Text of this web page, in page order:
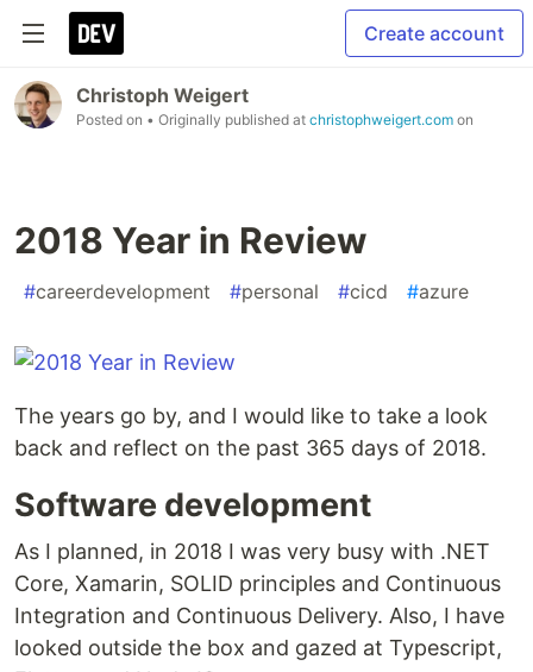
Create account
Christoph Weigert
Posted on • Originally published at christophweigert.com on
2018 Year in Review
#careerdevelopment #personal #cicd #azure
The years go by, and I would like to take a look
back and reflect on the past 365 days of 2018.
Software development
As I planned, in 2018 I was very busy with .NET
Core, Xamarin, SOLID principles and Continuous
Integration and Continuous Delivery. Also, I have
looked outside the box and gazed at Typescript,